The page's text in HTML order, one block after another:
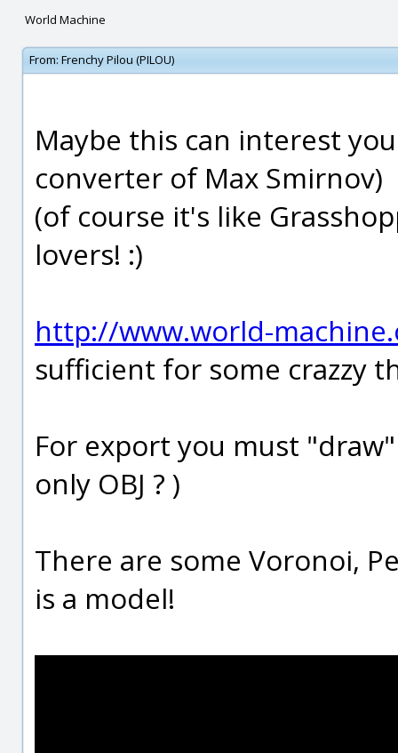
World Machine
From: Frenchy Pilou (PILOU)
Maybe this can interest
converter of Max Smirnov)
(of course it's like
lovers! :)
http://www.world-
sufficient for some crazzy
For export you must
only OBJ ? )
There are some Voronoi,
is a model!